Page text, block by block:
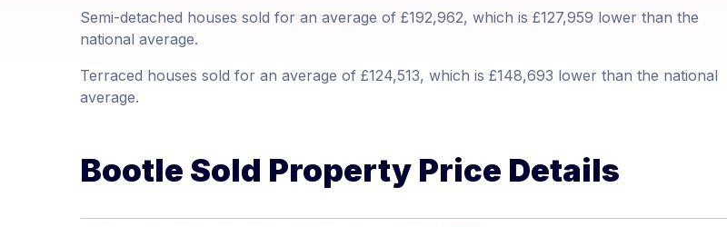
Semi-detached houses sold for an average of £192,962, which is £127,959 lower than the
national average.
Terraced houses sold for an average of £124,513, which is £148,693 lower than the national
average.
Bootle Sold Property Price Details